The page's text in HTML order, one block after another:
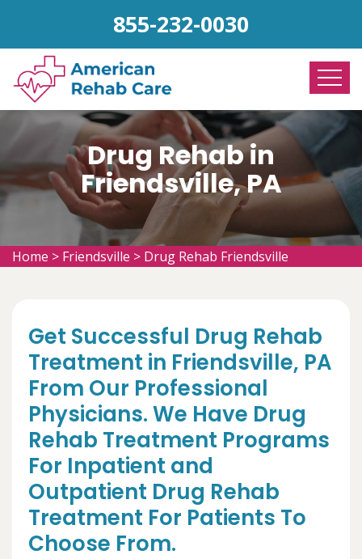
855-232-0030
Drug Rehab in
Friendsville, PA
Home > Friendsville > Drug Rehab Friendsville
Get Successful Drug Rehab
Treatment in Friendsville, PA
From Our Professional
Physicians. We Have Drug
Rehab Treatment Programs
For Inpatient and
Outpatient Drug Rehab
Treatment For Patients To
Choose From.